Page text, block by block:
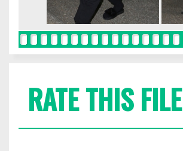
RATE THIS FILE